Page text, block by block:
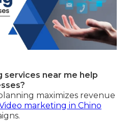
services near me help
maximizes revenue
marketing in Chino